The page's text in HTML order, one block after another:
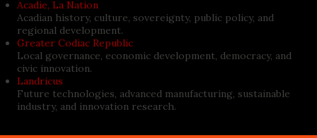
Acadie, La Nation
Acadian history, culture, sovereignty, public policy, and
regional development.
Greater Codiac Republic
Local governance, economic development, democracy, and
civic innovation.
Landricus
Future technologies, advanced manufacturing, sustainable
industry, and innovation research.